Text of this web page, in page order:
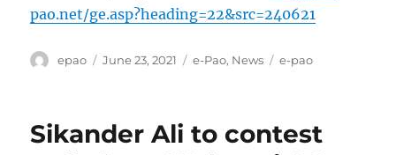
pao.net/ge.asp?heading=22&src=240621
Author
epao
Posted
June 23, 2021 Categories
e-Pao, News Tags
e-pao
Sikander Ali to contest